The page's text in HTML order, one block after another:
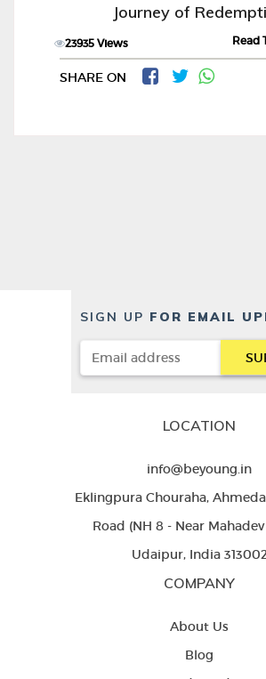
Journey of
23935 Views Read
SHARE ON
SIGN UP FOR EMAIL
LOCATION
info@beyoung.in
Eklingpura Chouraha,
Road (NH 8 - Near
Udaipur, India
COMPANY
About Us
Blog